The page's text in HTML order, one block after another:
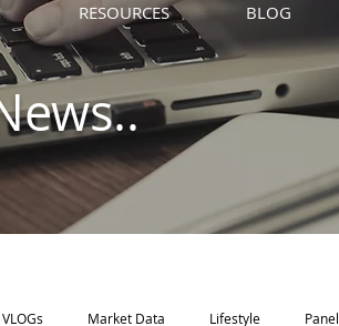
RESOURCES BLOG
VLOGs Market Data Lifestyle Panel